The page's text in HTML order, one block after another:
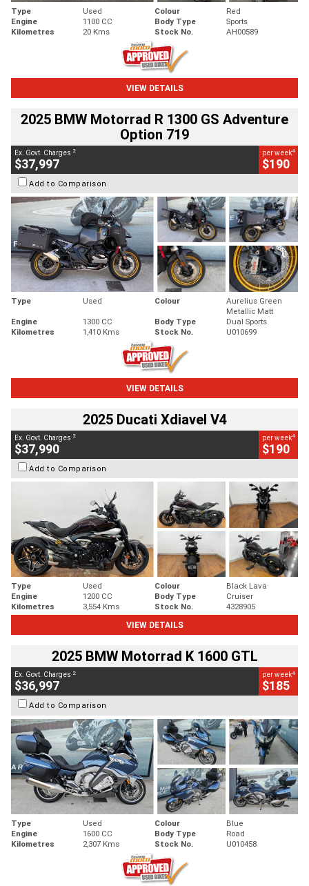
Type Used Colour
Red
Engine
1100 CC Body Type
Sports
Kilometres
20 Kms Stock No. AH00589
VIEW DETAILS
2025 BMW Motorrad R 1300 GS Adventure
Option 719
Ex. Govt. Charges 2
$37,997
per week4
$190
Add to Comparison
Type Used Colour
Aurelius Green
Metallic Matt
Engine
1300 CC Body Type
Dual Sports
Kilometres
1,410 Kms Stock No. U010699
VIEW DETAILS
2025 Ducati Xdiavel V4
Ex. Govt. Charges 2
$37,990
per week4
$190
Add to Comparison
Type Used Colour
Black Lava
Engine
1200 CC Body Type
Cruiser
Kilometres
3,554 Kms Stock No.
4328905
VIEW DETAILS
2025 BMW Motorrad K 1600 GTL
Ex. Govt. Charges 2
$36,997
per week4
$185
Add to Comparison
Type Used Colour
Blue
Engine
1600 CC Body Type
Road
Kilometres
2,307 Kms Stock No. U010458